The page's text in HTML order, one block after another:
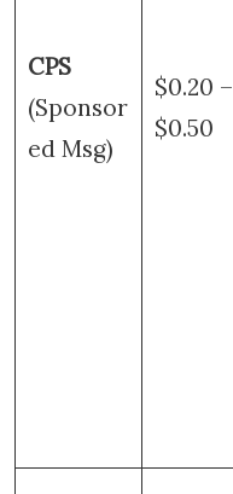
CPS
(Sponsor
ed Msg)
$0.20 –
$0.50